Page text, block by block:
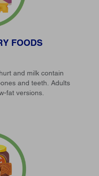
FOODS
and milk contain
and teeth. Adults
fat versions.